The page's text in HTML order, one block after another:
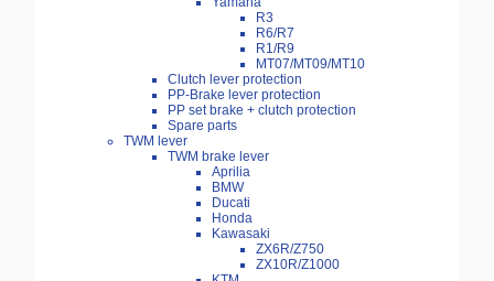
R3
R6/R7
R1/R9
MT07/MT09/MT10
Clutch lever protection
PP-Brake lever protection
PP set brake + clutch protection
Spare parts
TWM lever
TWM brake lever
Aprilia
BMW
Ducati
Honda
Kawasaki
ZX6R/Z750
ZX10R/Z1000